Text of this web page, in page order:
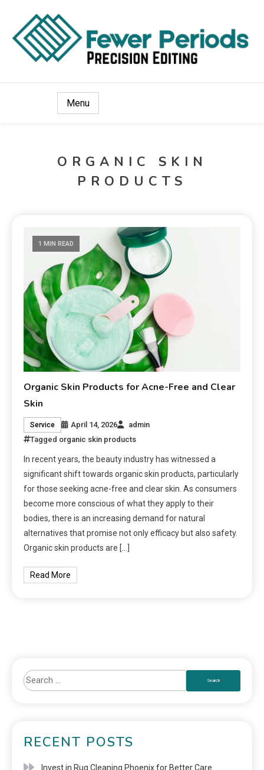
Menu
ORGANIC SKIN
PRODUCTS
1 MIN READ
Organic Skin Products for Acne-Free and Clear
Skin
Service April 14, 2026
admin
Tagged organic skin products
In recent years, the beauty industry has witnessed a
significant shift towards organic skin products, particularly
for those seeking acne-free and clear skin. As consumers
become more conscious of what they apply to their
bodies, there is an increasing demand for natural
alternatives that promise not only efficacy but also safety.
Organic skin products are […]
Read More
RECENT POSTS
Invest in Rug Cleaning Phoenix for Better Care